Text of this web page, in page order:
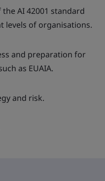
AI 42001 standard
levels of organisations.
and preparation for
as EUAIA.
and risk.